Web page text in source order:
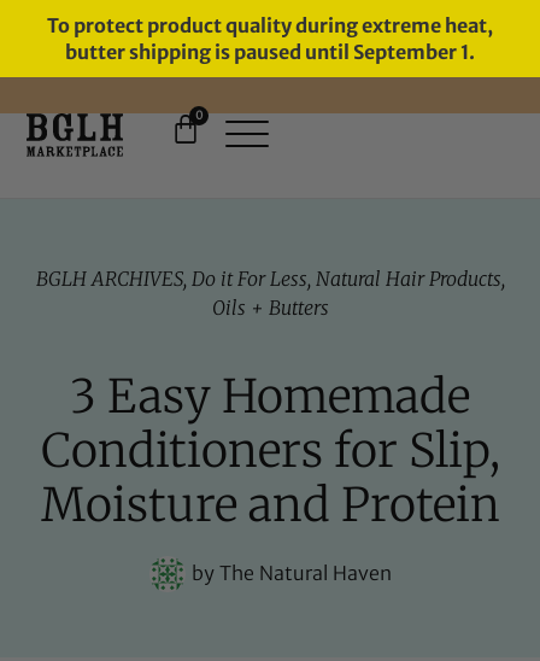
To protect product quality during extreme heat,
butter shipping is paused until September 1.
FREE SHIPPING ON ORDERS
0
BGLH ARCHIVES, Do it For Less, Natural Hair Products,
Oils + Butters
3 Easy Homemade
Conditioners for Slip,
Moisture and Protein
byThe Natural Haven